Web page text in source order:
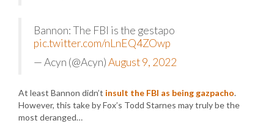
Bannon: The FBI is the gestapo
pic.twitter.com/nLnEQ4ZOwp
— Acyn (@Acyn)August 9, 2022
At least Bannon didn’t insult the FBI as being gazpacho.
However, this take by Fox’s Todd Starnes may truly be the
most deranged…